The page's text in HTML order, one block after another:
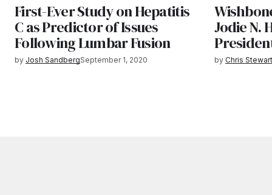
First-Ever Study on Hepatitis
C as Predictor of Issues
Following Lumbar Fusion
by Josh SandbergSeptember 1, 2020
Jodie N.
by Chris Stewart